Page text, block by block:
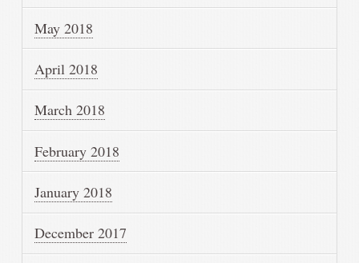
May 2018
April 2018
March 2018
February 2018
January 2018
December 2017